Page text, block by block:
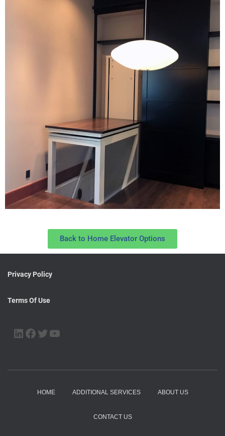
Back to Home Elevator Options
Privacy Policy
Terms Of Use
HOME ADDITIONAL SERVICES ABOUT US
CONTACT US